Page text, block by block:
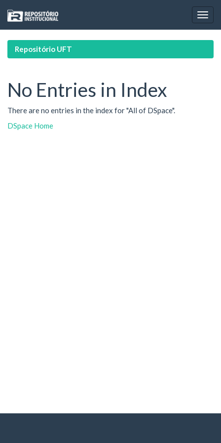
navigation
Repositório UFT
No Entries in Index
There are no entries in the index for "All of DSpace".
DSpace Home